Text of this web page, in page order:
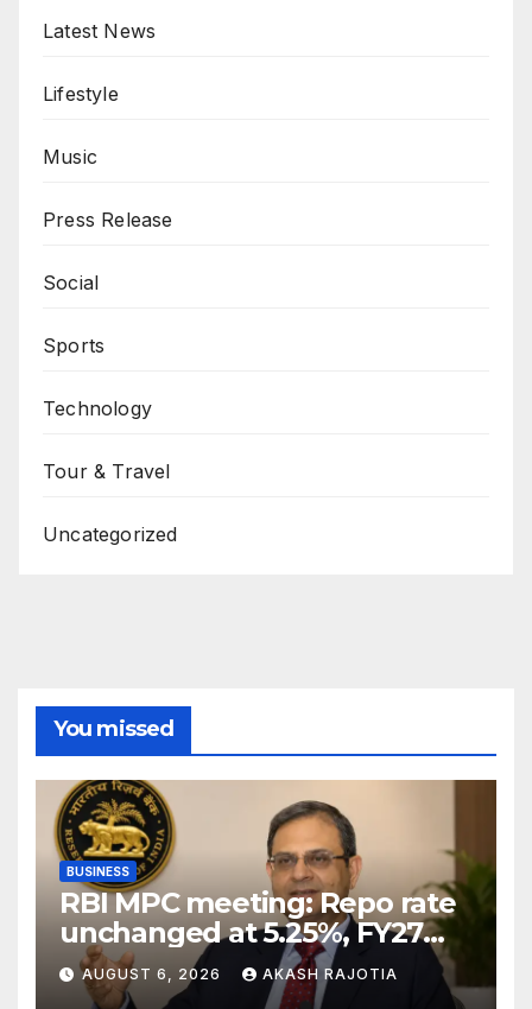
Latest News
Lifestyle
Music
Press Release
Social
Sports
Technology
Tour & Travel
Uncategorized
You missed
BUSINESS
RBI MPC meeting: Repo rate
unchanged at 5.25%, FY27
growth forecast raised to
6.7%
AUGUST 6, 2026 AKASH RAJOTIA